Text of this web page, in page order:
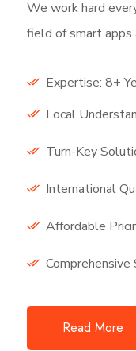
We work hard
field of smart apps
Expertise: 8+
Local
Turn-Key
International
Affordable
Comprehensive
Read More